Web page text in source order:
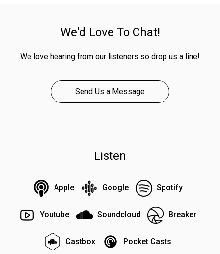
We'd Love To Chat!
We love hearing from our listeners so drop us a line!
Send Us a Message
Listen
Apple Google Spotify
Youtube Soundcloud Breaker
Castbox Pocket Casts